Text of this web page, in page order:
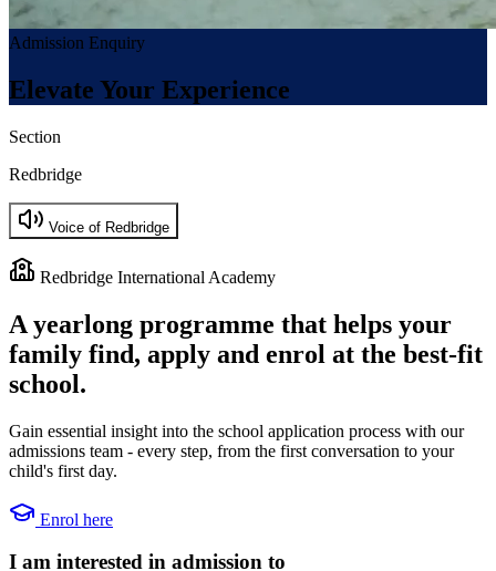
Admission Enquiry
Elevate Your Experience
Section
Redbridge
Voice of Redbridge
Redbridge International Academy
A yearlong programme that helps your
family find, apply and enrol at the best-fit
school.
Gain essential insight into the school application process with our
admissions team - every step, from the first conversation to your
child's first day.
Enrol here
I am interested in admission to